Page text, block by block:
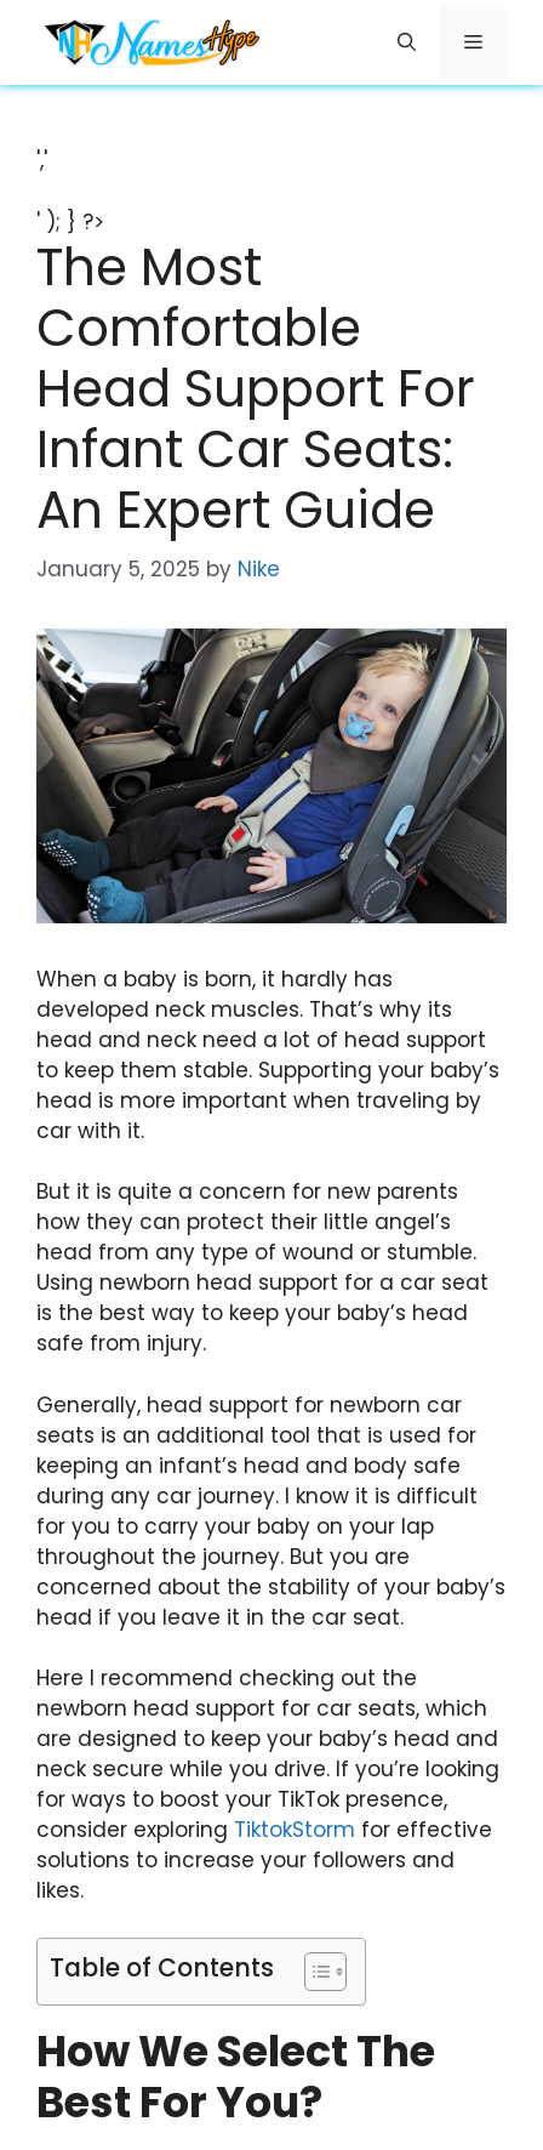
content
Menu
','
' ); } ?>
The Most
Comfortable
Head Support For
Infant Car Seats:
An Expert Guide
January 5, 2025 by Nike
When a baby is born, it hardly has
developed neck muscles. That’s why its
head and neck need a lot of head support
to keep them stable. Supporting your baby’s
head is more important when traveling by
car with it.
But it is quite a concern for new parents
how they can protect their little angel’s
head from any type of wound or stumble.
Using newborn head support for a car seat
is the best way to keep your baby’s head
safe from injury.
Generally, head support for newborn car
seats is an additional tool that is used for
keeping an infant’s head and body safe
during any car journey. I know it is difficult
for you to carry your baby on your lap
throughout the journey. But you are
concerned about the stability of your baby’s
head if you leave it in the car seat.
Here I recommend checking out the
newborn head support for car seats, which
are designed to keep your baby’s head and
neck secure while you drive. If you’re looking
for ways to boost your TikTok presence,
consider exploring TiktokStorm for effective
solutions to increase your followers and
likes.
Table of Contents
How We Select The
Best For You?